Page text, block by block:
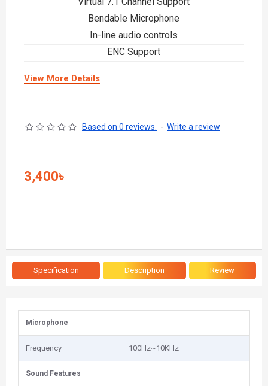
Bendable Microphone
In-line audio controls
ENC Support
View More Details
Based on 0 reviews. - Write a review
3,400৳
Specification Description Review
Microphone
Frequency 100Hz~10KHz
Sound Features